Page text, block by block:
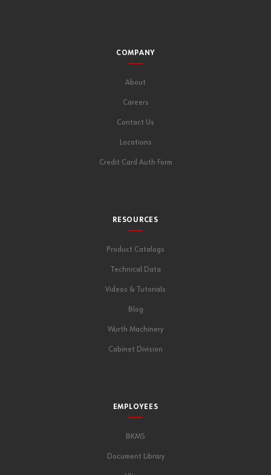
COMPANY
About
Careers
Contact Us
Locations
Credit Card Auth Form
RESOURCES
Product Catalogs
Technical Data
Videos & Tutorials
Blog
Wurth Machinery
Cabinet Division
EMPLOYEES
BKMS
Document Library